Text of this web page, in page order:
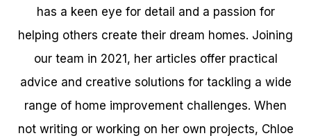
has a keen eye for detail and a passion for
helping others create their dream homes. Joining
our team in 2021, her articles offer practical
advice and creative solutions for tackling a wide
range of home improvement challenges. When
not writing or working on her own projects, Chloe